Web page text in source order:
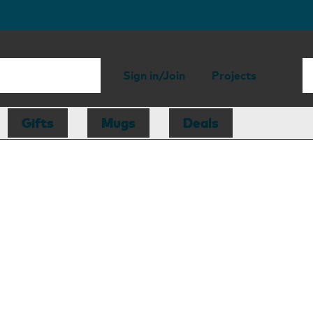
Sign in/Join Projects
Gifts Mugs Deals